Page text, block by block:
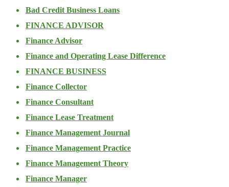
Bad Credit Business Loans
FINANCE ADVISOR
Finance Advisor
Finance and Operating Lease Difference
FINANCE BUSINESS
Finance Collector
Finance Consultant
Finance Lease Treatment
Finance Management Journal
Finance Management Practice
Finance Management Theory
Finance Manager